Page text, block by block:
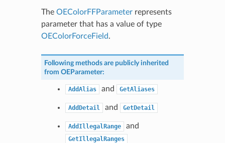
The OEColorFFParameterrepresents
parameter that has a value of type
OEColorForceField.
Following methods are publicly inherited
from OEParameter:
AddAlias and GetAliases
AddDetail and GetDetail
AddIllegalRange and
GetIllegalRanges